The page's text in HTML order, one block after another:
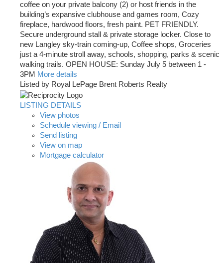
coffee on your private balcony (2) or host friends in the
building’s expansive clubhouse and games room, Cozy
fireplace, hardwood floors, fresh paint. PET FRIENDLY.
Secure underground stall & private storage locker. Close to
new Langley sky-train coming-up, Coffee shops, Groceries
just a 4-minute stroll away, schools, shopping, parks & scenic
walking trails. OPEN HOUSE: Sunday July 5 between 1 -
3PM More details
Listed by Royal LePage Brent Roberts Realty
LISTING DETAILS
View photos
Schedule viewing / Email
Send listing
View on map
Mortgage calculator